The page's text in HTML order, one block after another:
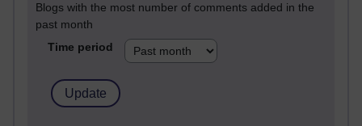
Blogs with the most number of comments added in the
past month
Time period